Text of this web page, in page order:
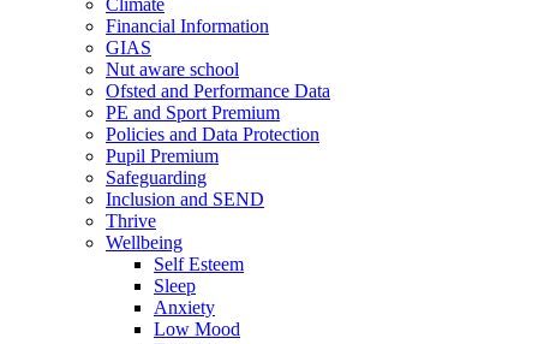
Financial Information
GIAS
Nut aware school
Ofsted and Performance Data
PE and Sport Premium
Policies and Data Protection
Pupil Premium
Safeguarding
Inclusion and SEND
Thrive
Wellbeing
Self Esteem
Sleep
Anxiety
Low Mood